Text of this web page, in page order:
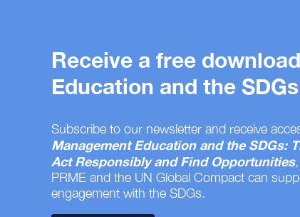
Receive a free
Education and the SDGs
Subscribe to our newsletter and receive
Management Education and the SDGs:
Act Responsibly and Find Opportunities
PRME and the UN Global Compact can
engagement with the SDGs.